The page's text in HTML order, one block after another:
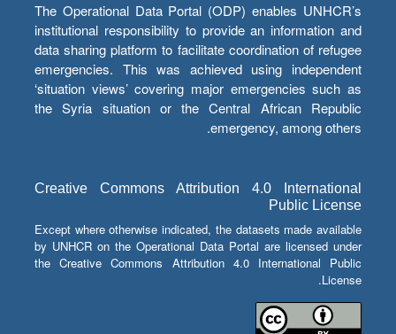
The Operational Data Portal (ODP) enables UNHCR’s
institutional responsibility to provide an information and
data sharing platform to facilitate coordination of refugee
emergencies. This was achieved using independent
‘situation views’ covering major emergencies such as
the Syria situation or the Central African Republic
emergency, among others.
Creative Commons Attribution 4.0 International
Public License
Except where otherwise indicated, the datasets made available
by UNHCR on the Operational Data Portal are licensed under
the Creative Commons Attribution 4.0 International Public
License.